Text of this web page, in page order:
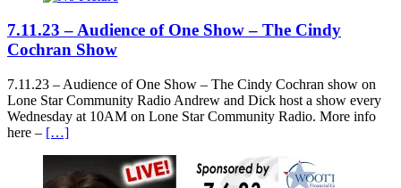
7.11.23 – Audience of One Show – The Cindy
Cochran Show
7.11.23 – Audience of One Show – The Cindy Cochran show on
Lone Star Community Radio Andrew and Dick host a show every
Wednesday at 10AM on Lone Star Community Radio. More info
here – […]